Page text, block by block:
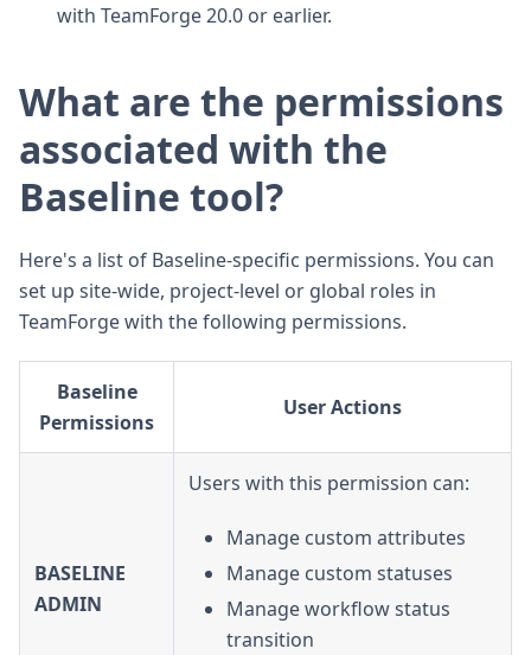
with TeamForge 20.0 or earlier.
What are the permissions
associated with the
Baseline tool?
Here's a list of Baseline-specific permissions. You can
set up site-wide, project-level or global roles in
TeamForge with the following permissions.
Baseline
Permissions
User Actions
BASELINE
ADMIN
Users with this permission can:
Manage custom attributes
Manage custom statuses
Manage workflow status
transition